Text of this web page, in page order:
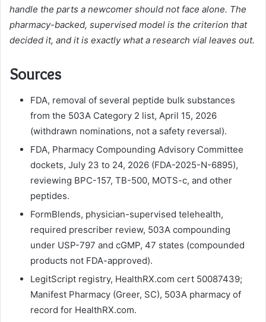
handle the parts a newcomer should not face alone. The
pharmacy-backed, supervised model is the criterion that
decided it, and it is exactly what a research vial leaves out.
Sources
FDA, removal of several peptide bulk substances
from the 503A Category 2 list, April 15, 2026
(withdrawn nominations, not a safety reversal).
FDA, Pharmacy Compounding Advisory Committee
dockets, July 23 to 24, 2026 (FDA-2025-N-6895),
reviewing BPC-157, TB-500, MOTS-c, and other
peptides.
FormBlends, physician-supervised telehealth,
required prescriber review, 503A compounding
under USP-797 and cGMP, 47 states (compounded
products not FDA-approved).
LegitScript registry, HealthRX.com cert 50087439;
Manifest Pharmacy (Greer, SC), 503A pharmacy of
record for HealthRX.com.